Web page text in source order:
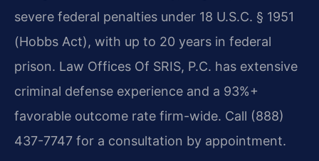
severe federal penalties under 18 U.S.C. § 1951
(Hobbs Act), with up to 20 years in federal
prison. Law Offices Of SRIS, P.C. has extensive
criminal defense experience and a 93%+
favorable outcome rate firm-wide. Call (888)
437-7747 for a consultation by appointment.